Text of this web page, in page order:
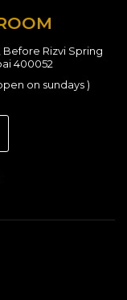
Before Rizvi Spring
400052
on sundays )